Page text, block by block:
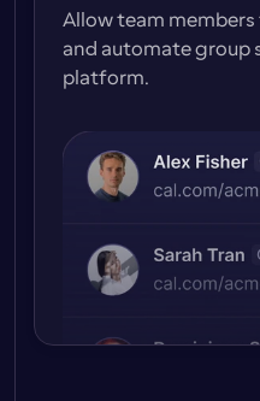
Allow team
and automate group
platform.